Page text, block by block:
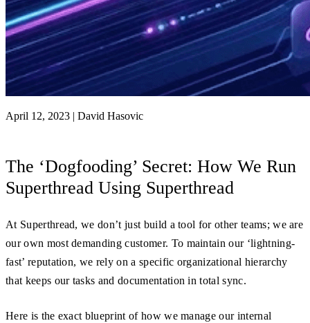
April 12, 2023 | David Hasovic
The ‘Dogfooding’ Secret: How We Run
Superthread Using Superthread
At Superthread, we don’t just build a tool for other teams; we are
our own most demanding customer. To maintain our ‘lightning-
fast’ reputation, we rely on a specific organizational hierarchy
that keeps our tasks and documentation in total sync.
Here is the exact blueprint of how we manage our internal